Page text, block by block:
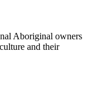
Aboriginal owners
and their